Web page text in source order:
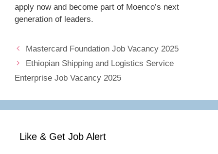
apply now and become part of Moenco’s next
generation of leaders.
Mastercard Foundation Job Vacancy 2025
Ethiopian Shipping and Logistics Service
Enterprise Job Vacancy 2025
Like & Get Job Alert